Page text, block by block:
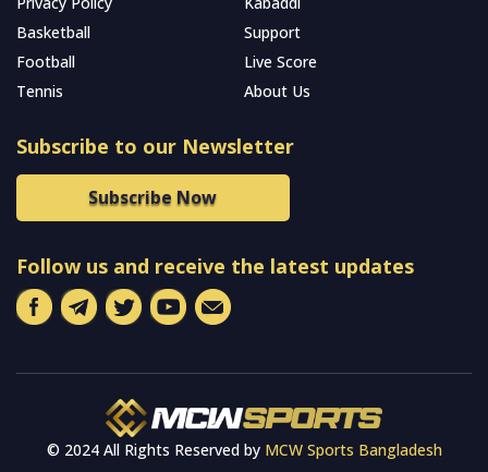
Basketball
Support
Football
Live Score
Tennis
About Us
Subscribe to our Newsletter
Subscribe Now
Follow us and receive the latest updates
© 2024 All Rights Reserved by MCW Sports Bangladesh